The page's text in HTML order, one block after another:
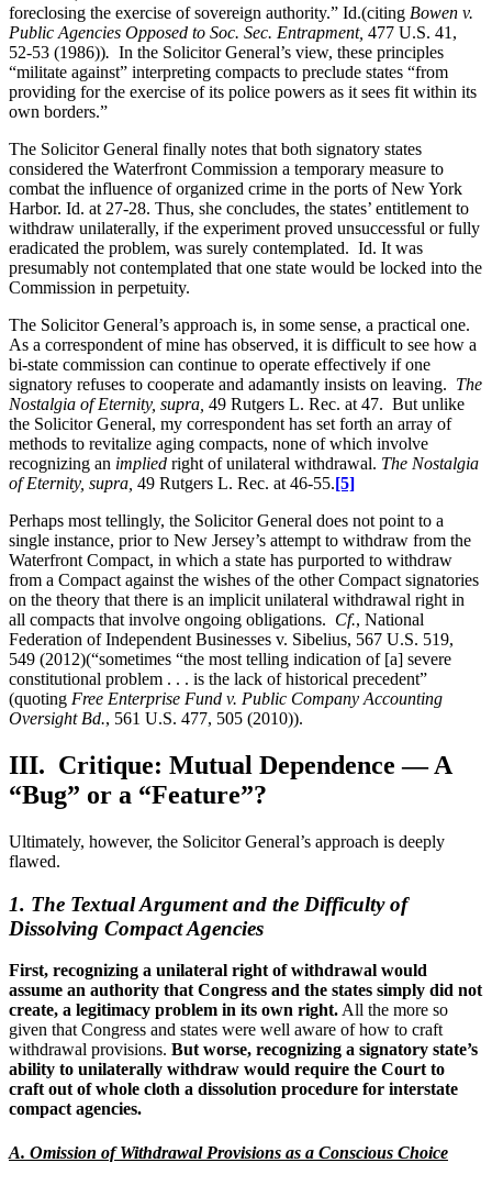
foreclosing the exercise of sovereign authority.” Id.(citing Bowen v.
Public Agencies Opposed to Soc. Sec. Entrapment, 477 U.S. 41,
52-53 (1986)). In the Solicitor General’s view, these principles
“militate against” interpreting compacts to preclude states “from
providing for the exercise of its police powers as it sees fit within its
own borders.”
The Solicitor General finally notes that both signatory states
considered the Waterfront Commission a temporary measure to
combat the influence of organized crime in the ports of New York
Harbor. Id. at 27-28. Thus, she concludes, the states’ entitlement to
withdraw unilaterally, if the experiment proved unsuccessful or fully
eradicated the problem, was surely contemplated. Id. It was
presumably not contemplated that one state would be locked into the
Commission in perpetuity.
The Solicitor General’s approach is, in some sense, a practical one.
As a correspondent of mine has observed, it is difficult to see how a
bi-state commission can continue to operate effectively if one
signatory refuses to cooperate and adamantly insists on leaving. The
Nostalgia of Eternity, supra, 49 Rutgers L. Rec. at 47. But unlike
the Solicitor General, my correspondent has set forth an array of
methods to revitalize aging compacts, none of which involve
recognizing an implied right of unilateral withdrawal. The Nostalgia
of Eternity, supra, 49 Rutgers L. Rec. at 46-55.[5]
Perhaps most tellingly, the Solicitor General does not point to a
single instance, prior to New Jersey’s attempt to withdraw from the
Waterfront Compact, in which a state has purported to withdraw
from a Compact against the wishes of the other Compact signatories
on the theory that there is an implicit unilateral withdrawal right in
all compacts that involve ongoing obligations. Cf., National
Federation of Independent Businesses v. Sibelius, 567 U.S. 519,
549 (2012)(“sometimes “the most telling indication of [a] severe
constitutional problem . . . is the lack of historical precedent”
(quoting Free Enterprise Fund v. Public Company Accounting
Oversight Bd., 561 U.S. 477, 505 (2010)).
III. Critique: Mutual Dependence — A
“Bug” or a “Feature”?
Ultimately, however, the Solicitor General’s approach is deeply
flawed.
1. The Textual Argument and the Difficulty of
Dissolving Compact Agencies
First, recognizing a unilateral right of withdrawal would
assume an authority that Congress and the states simply did not
create, a legitimacy problem in its own right.All the more so
given that Congress and states were well aware of how to craft
withdrawal provisions. But worse, recognizing a signatory state’s
ability to unilaterally withdraw would require the Court to
craft out of whole cloth a dissolution procedure for interstate
compact agencies.
A. Omission of Withdrawal Provisions as a Conscious Choice